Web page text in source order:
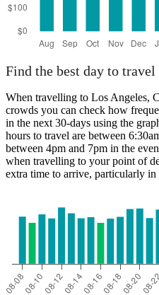
Find the best day to
When travelling to Los Angeles,
crowds you can check how
in the next 30-days using the
hours to travel are between
between 4pm and 7pm in the
when travelling to your point of
extra time to arrive, particularly in